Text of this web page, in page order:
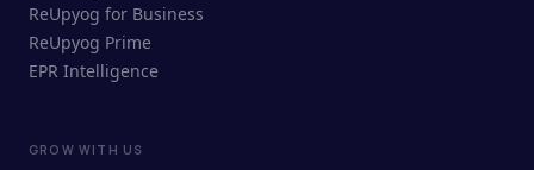
ReUpyog for Business
ReUpyog Prime
EPR Intelligence
GROW WITH US